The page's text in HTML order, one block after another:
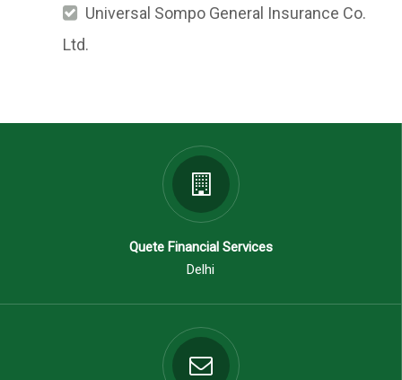
Universal Sompo General Insurance Co.
Ltd.
Quete Financial Services
Delhi